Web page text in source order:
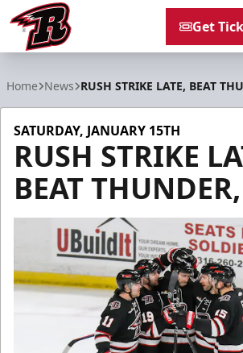
Get
Home News RUSH STRIKE LATE, BEAT
SATURDAY, JANUARY 15TH
RUSH STRIKE
BEAT